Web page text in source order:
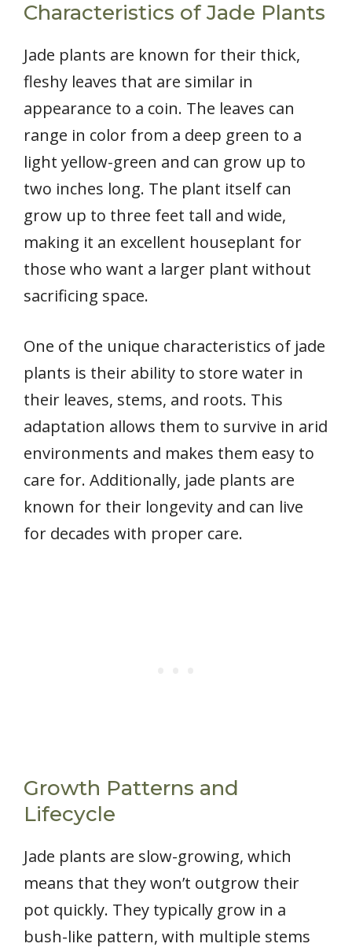
Characteristics of Jade Plants
Jade plants are known for their thick,
fleshy leaves that are similar in
appearance to a coin. The leaves can
range in color from a deep green to a
light yellow-green and can grow up to
two inches long. The plant itself can
grow up to three feet tall and wide,
making it an excellent houseplant for
those who want a larger plant without
sacrificing space.
One of the unique characteristics of jade
plants is their ability to store water in
their leaves, stems, and roots. This
adaptation allows them to survive in arid
environments and makes them easy to
care for. Additionally, jade plants are
known for their longevity and can live
for decades with proper care.
Growth Patterns and
Lifecycle
Jade plants are slow-growing, which
means that they won’t outgrow their
pot quickly. They typically grow in a
bush-like pattern, with multiple stems